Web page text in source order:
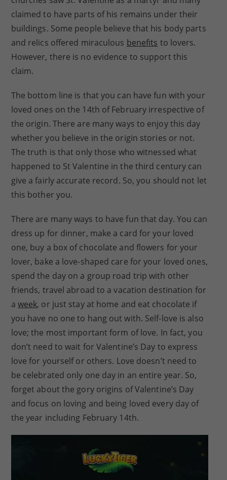
claimed to have parts of his remains under their
buildings. Some people believe that his body parts
and relics offered miraculous benefits to lovers.
However, there is no evidence to support this
claim.
The bottom line is that you can have fun with your
loved ones on the 14th of February irrespective of
the origin. There are many ways to enjoy this day
whether you believe in the origin stories or not.
The truth is that only those who witnessed what
happened to St Valentine in the third century can
give a fairly accurate record. So, you should not let
this bother you.
There are many ways to have fun that day. You can
dress up for dinner, make a card for your loved
one, buy a box of chocolate and flowers for your
lover, bake a love-shaped care for your loved ones,
spend the day on a group road trip with other
friends, travel abroad to a vacation destination for
a week, or just stay at home and eat chocolate if
you have no one to hang out with. Self-love is also
love; the most important form of love. In fact, you
don’t need to wait for Valentine’s Day to express
love for yourself or others. Love doesn’t need to
be celebrated only one day in an entire year. So,
forget about the gory origins of Valentine’s Day
and focus on loving and being loved every day of
the year including February 14th.